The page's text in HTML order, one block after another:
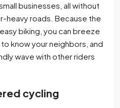
businesses, all without
heavy roads. Because the
biking, you can breeze
know your neighbors, and
wave with other riders
cycling